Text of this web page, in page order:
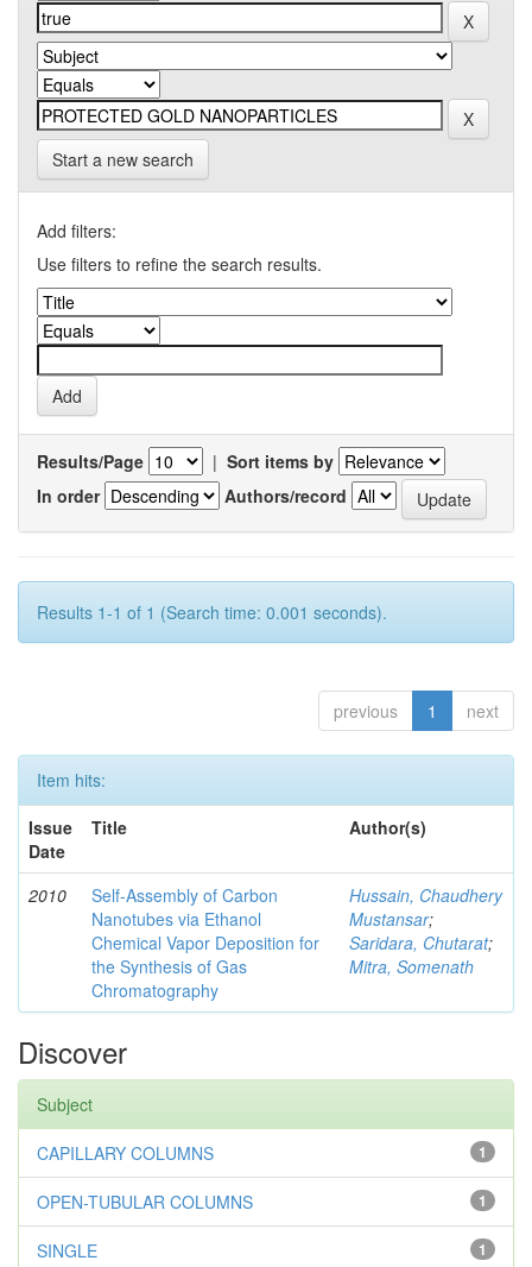
Start a new search
Add filters:
Use filters to refine the search results.
Results/Page | Sort items by
In order
Authors/record
Results 1-1 of 1 (Search time: 0.001 seconds).
previous 1 next
Item hits:
Issue
Date
Title Author(s)
2010
Self-Assembly of Carbon
Nanotubes via Ethanol
Chemical Vapor Deposition for
the Synthesis of Gas
Chromatography
Hussain, Chaudhery
Mustansar;
Saridara, Chutarat;
Mitra, Somenath
Discover
Subject
1
CAPILLARY COLUMNS
1
OPEN-TUBULAR COLUMNS
1
SINGLE